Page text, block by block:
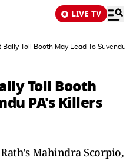
LIVE TV
Bally Toll Booth May Lead To Suvendu
Toll Booth
PA's Killers
Mahindra Scorpio,